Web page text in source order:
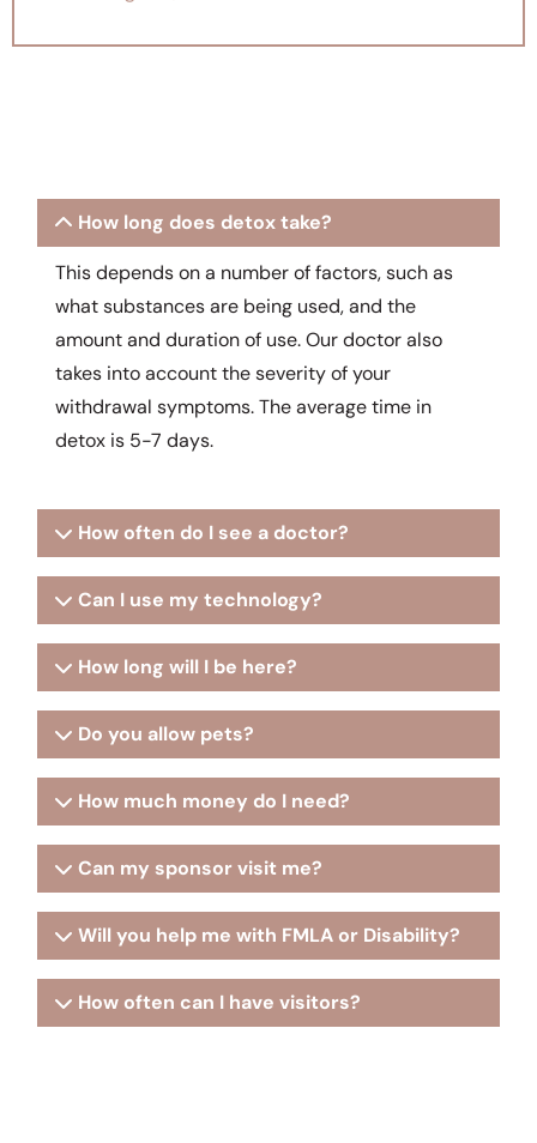
How long does detox take?
This depends on a number of factors, such as
what substances are being used, and the
amount and duration of use. Our doctor also
takes into account the severity of your
withdrawal symptoms. The average time in
detox is 5-7 days.
How often do I see a doctor?
Can I use my technology?
How long will I be here?
Do you allow pets?
How much money do I need?
Can my sponsor visit me?
Will you help me with FMLA or Disability?
How often can I have visitors?